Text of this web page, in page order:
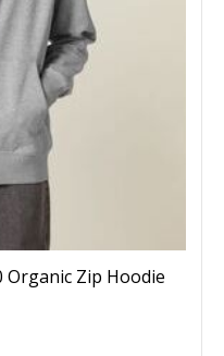
Organic Zip Hoodie